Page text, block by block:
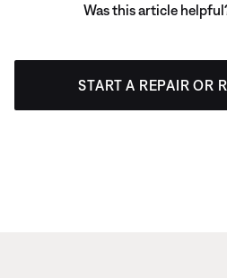
Was this article
START A REPAIR OR